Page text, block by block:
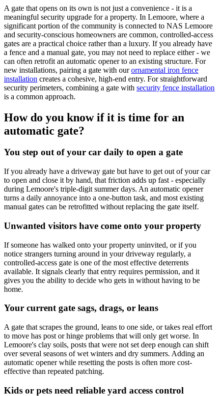
A gate that opens on its own is not just a convenience - it is a
meaningful security upgrade for a property. In Lemoore, where a
significant portion of the community is connected to NAS Lemoore
and security-conscious homeowners are common, controlled-access
gates are a practical choice rather than a luxury. If you already have
a fence and a manual gate, you may not need to replace either - we
can often retrofit an automatic opener to an existing structure. For
new installations, pairing a gate with our ornamental iron fence
installation creates a cohesive, high-end entry. For straightforward
security perimeters, combining a gate with security fence installation
is a common approach.
How do you know if it is time for an
automatic gate?
You step out of your car daily to open a gate
If you already have a driveway gate but have to get out of your car
to open and close it by hand, that friction adds up fast - especially
during Lemoore's triple-digit summer days. An automatic opener
turns a daily annoyance into a one-button task, and most existing
manual gates can be retrofitted without replacing the gate itself.
Unwanted visitors have come onto your property
If someone has walked onto your property uninvited, or if you
notice strangers turning around in your driveway regularly, a
controlled-access gate is one of the most effective deterrents
available. It signals clearly that entry requires permission, and it
gives you the ability to decide who gets in without having to be
home.
Your current gate sags, drags, or leans
A gate that scrapes the ground, leans to one side, or takes real effort
to move has post or hinge problems that will only get worse. In
Lemoore's clay soils, posts that were not set deep enough can shift
over several seasons of wet winters and dry summers. Adding an
automatic opener while resetting the posts is often more cost-
effective than repeated patching.
Kids or pets need reliable yard access control